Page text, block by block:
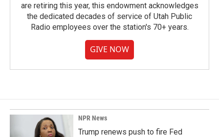
are retiring this year, this endowment acknowledges
the dedicated decades of service of Utah Public
Radio employees over the station's 70+ years.
GIVE NOW
NPR News
Trump renews push to fire Fed